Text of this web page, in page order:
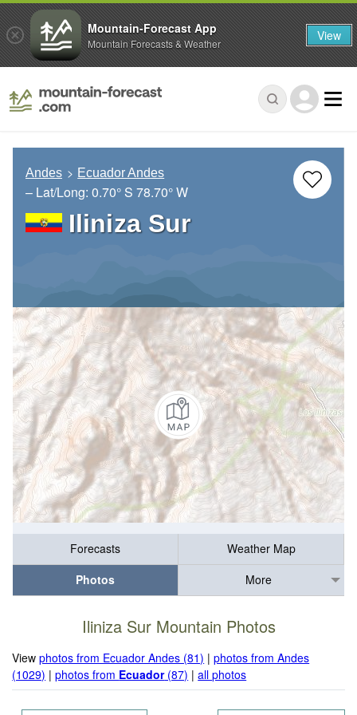
Andes Ecuador Andes
– Lat/Long: 0.70° S 78.70° W
Iliniza Sur
Forecasts
Weather Map
Photos
More
Iliniza Sur Mountain Photos
Viewphotos from Ecuador Andes (81) |photos from Andes
(1029) |photos from Ecuador(87) |all photos
Mountain-Forecast App
Mountain Forecasts & Weather View